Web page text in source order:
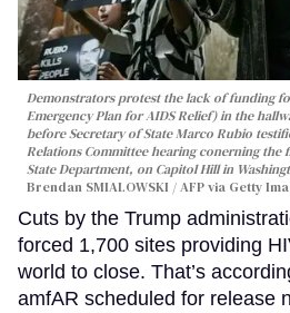
Demonstrators protest the lack of funding
Emergency Plan for AIDS Relief) in the
before Secretary of State Marco Rubio
Relations Committee hearing conerning the
State Department, on Capitol Hill in
Brendan SMIALOWSKI / AFP via Getty
Cuts by the Trump
forced 1,700 sites providing
world to close. That’s
amfAR scheduled for release